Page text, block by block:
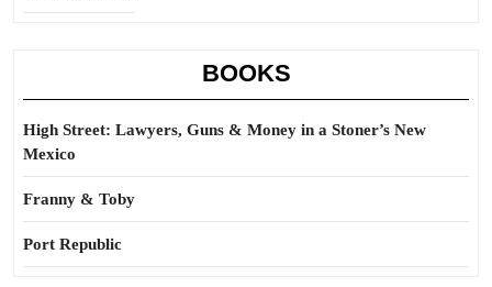
BOOKS
High Street: Lawyers, Guns & Money in a Stoner’s New
Mexico
Franny & Toby
Port Republic